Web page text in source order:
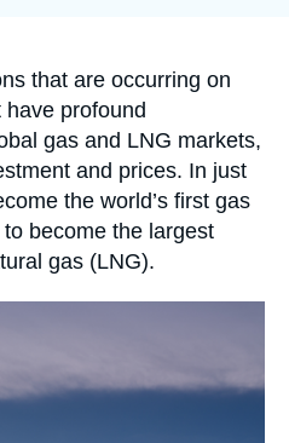
that are occurring on
profound
gas and LNG markets,
and prices. In just
the world’s first gas
become the largest
gas (LNG).